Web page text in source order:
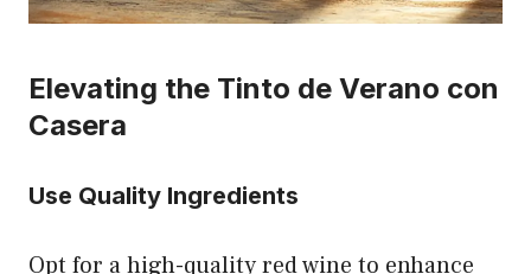
Elevating the Tinto de Verano con
Casera
Use Quality Ingredients
Opt for a high-quality red wine to enhance